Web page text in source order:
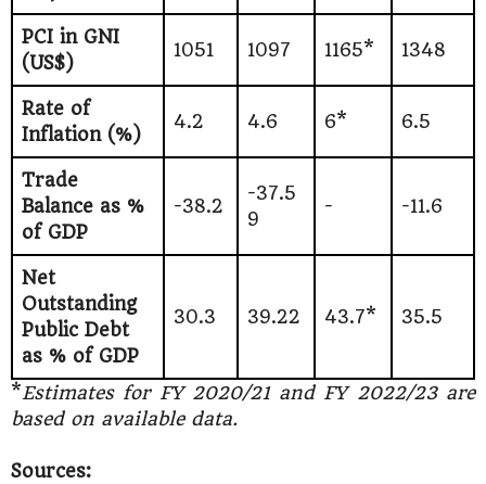
PCI in GNI
(US$)
1051 1097 1165* 1348
Rate of
Inflation (%)
4.2 4.6 6* 6.5
Trade
Balance as %
of GDP
-38.2
-37.5
9
- -11.6
Net
Outstanding
Public Debt
as % of GDP
30.3 39.22 43.7* 35.5
*Estimates for FY 2020/21 and FY 2022/23 are
based on available data.
Sources: